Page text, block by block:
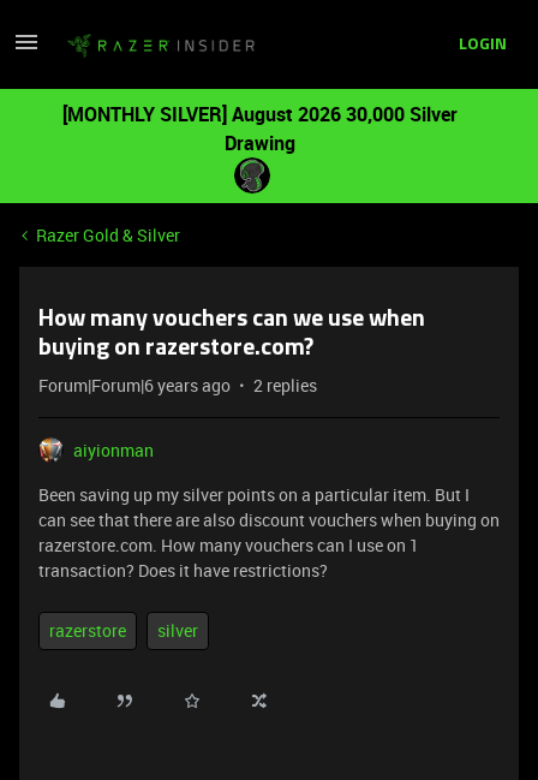
LOGIN
[MONTHLY SILVER] August 2026 30,000 Silver
Drawing
Razer Gold & Silver
How many vouchers can we use when
buying on razerstore.com?
Forum|Forum|6 years ago 2 replies
aiyionman
Been saving up my silver points on a particular item. But I
can see that there are also discount vouchers when buying on
razerstore.com. How many vouchers can I use on 1
transaction? Does it have restrictions?
razerstore silver